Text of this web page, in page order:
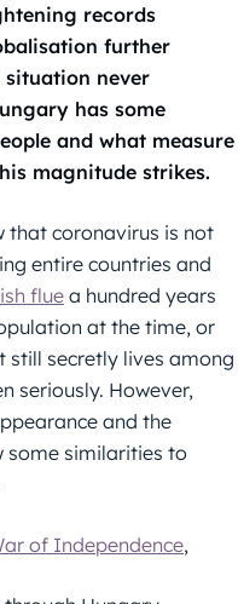
records
further
situation never
has some
and what measure
magnitude strikes.
that coronavirus is not
entire countries and
flue a hundred years
at the time, or
still secretly lives among
seriously. However,
and the
some similarities to
of Independence,